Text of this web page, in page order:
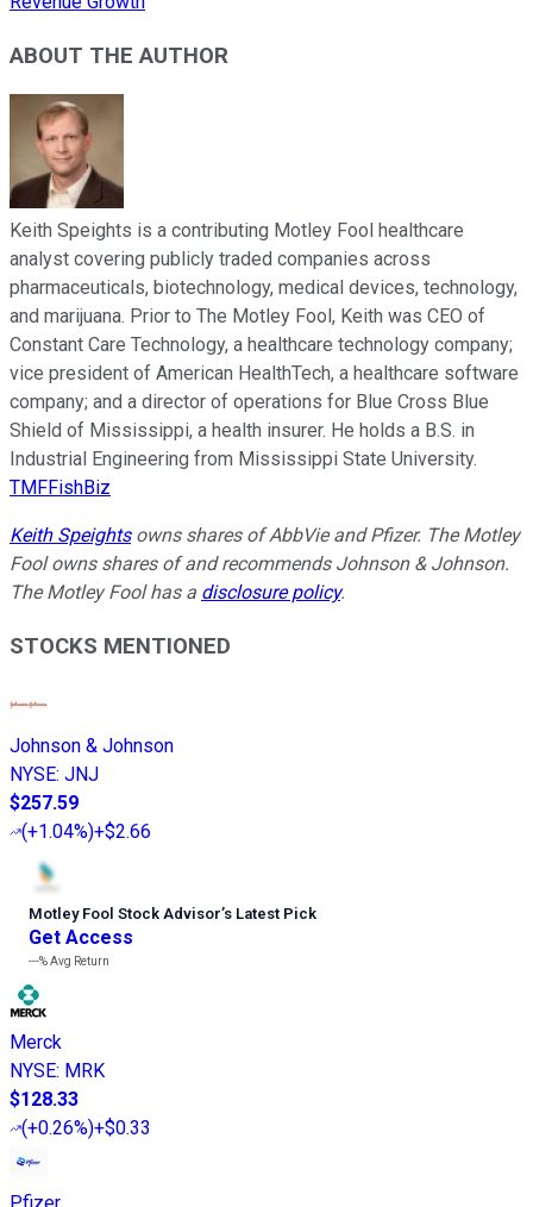
ABOUT THE AUTHOR
Keith Speights is a contributing Motley Fool healthcare
analyst covering publicly traded companies across
pharmaceuticals, biotechnology, medical devices, technology,
and marijuana. Prior to The Motley Fool, Keith was CEO of
Constant Care Technology, a healthcare technology company;
vice president of American HealthTech, a healthcare software
company; and a director of operations for Blue Cross Blue
Shield of Mississippi, a health insurer. He holds a B.S. in
Industrial Engineering from Mississippi State University.
TMFFishBiz
Keith Speightsowns shares of AbbVie and Pfizer. The Motley
Fool owns shares of and recommends Johnson & Johnson.
The Motley Fool has a disclosure policy.
STOCKS MENTIONED
Johnson & Johnson
NYSE: JNJ
$257.59
(+1.04%)+$2.66
Motley Fool Stock Advisor’s Latest Pick
Get Access
---%Avg Return
Merck
NYSE: MRK
$128.33
(+0.26%)+$0.33